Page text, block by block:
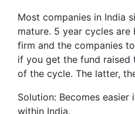
Most companies in India
mature. 5 year cycles
firm and the companies
if you get the fund raised
of the cycle. The latter,
Solution: Becomes easier
within India.